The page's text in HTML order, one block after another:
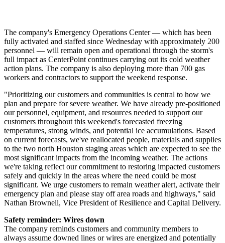
The company's Emergency Operations Center — which has been
fully activated and staffed since Wednesday with approximately 200
personnel — will remain open and operational through the storm's
full impact as CenterPoint continues carrying out its cold weather
action plans. The company is also deploying more than 700 gas
workers and contractors to support the weekend response.
"Prioritizing our customers and communities is central to how we
plan and prepare for severe weather. We have already pre-positioned
our personnel, equipment, and resources needed to support our
customers throughout this weekend's forecasted freezing
temperatures, strong winds, and potential ice accumulations. Based
on current forecasts, we've reallocated people, materials and supplies
to the two north Houston staging areas which are expected to see the
most significant impacts from the incoming weather. The actions
we're taking reflect our commitment to restoring impacted customers
safely and quickly in the areas where the need could be most
significant. We urge customers to remain weather alert, activate their
emergency plan and please stay off area roads and highways," said
Nathan Brownell, Vice President of Resilience and Capital Delivery.
Safety reminder: Wires down
The company reminds customers and community members to
always assume downed lines or wires are energized and potentially